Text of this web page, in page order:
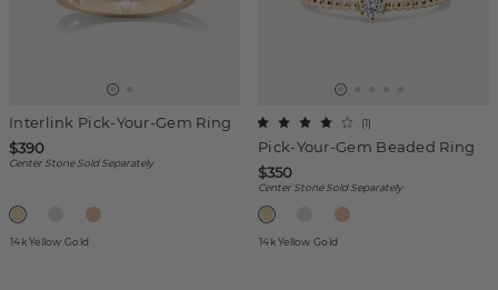
Interlink Pick-Your-Gem Ring
$390
Center Stone Sold Separately
14k Yellow Gold
Pick-Your-Gem Beaded Ring
(1)
$350
Center Stone Sold Separately
14k Yellow Gold